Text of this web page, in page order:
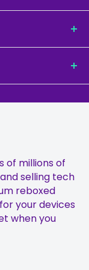
of millions of
selling tech
reboxed
your devices
when you